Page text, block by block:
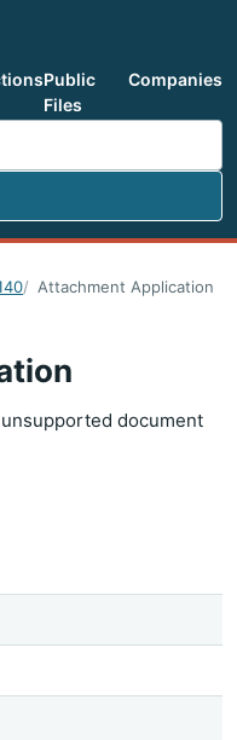
Public
Files
Companies
Attachment Application
document